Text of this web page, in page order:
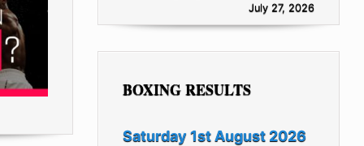
July 27, 2026
BOXING RESULTS
Saturday 1st August 2026